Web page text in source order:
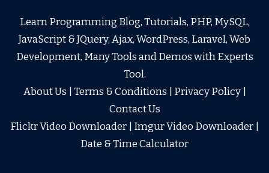
Learn Programming Blog, Tutorials, PHP, MySQL,
JavaScript & JQuery, Ajax, WordPress, Laravel, Web
Development, Many Tools and Demos with Experts
Tool.
About Us
Terms & Conditions Privacy Policy|
Contact Us
Flickr Video Downloader
Imgur Video Downloader
Date & Time Calculator